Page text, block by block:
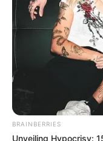
Real: Love
BRAINBERRIES
Unveiling Hypocrisy: